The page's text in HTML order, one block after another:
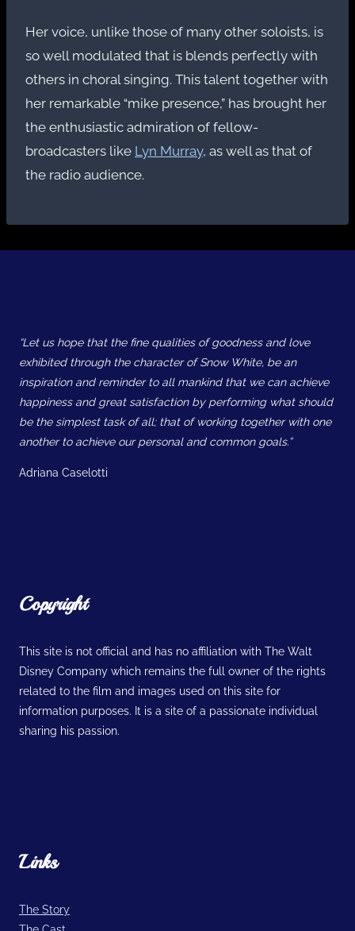
Her voice, unlike those of many other soloists, is
so well modulated that is blends perfectly with
others in choral singing. This talent together with
her remarkable “mike presence,” has brought her
the enthusiastic admiration of fellow-
broadcasters like Lyn Murray, as well as that of
the radio audience.
“Let us hope that the fine qualities of goodness and love
exhibited through the character of Snow White, be an
inspiration and reminder to all mankind that we can achieve
happiness and great satisfaction by performing what should
be the simplest task of all; that of working together with one
another to achieve our personal and common goals.”
Adriana Caselotti
Copyright
This site is not official and has no affiliation with The Walt
Disney Company which remains the full owner of the rights
related to the film and images used on this site for
information purposes. It is a site of a passionate individual
sharing his passion.
Links
The Story